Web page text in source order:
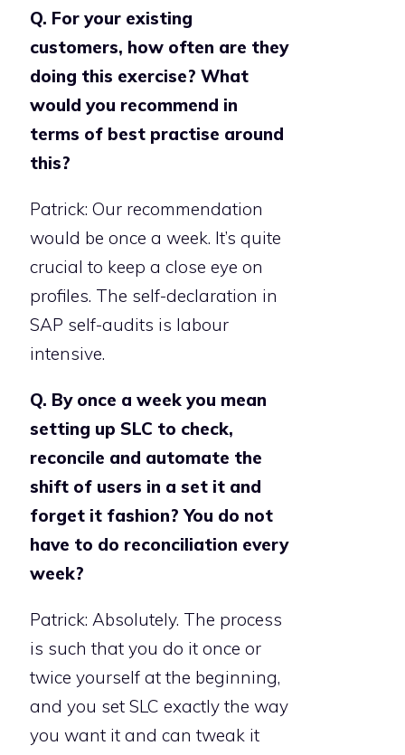
Q. For your existing
customers, how often are they
doing this exercise? What
would you recommend in
terms of best practise around
this?
Patrick: Our recommendation
would be once a week. It’s quite
crucial to keep a close eye on
profiles. The self-declaration in
SAP self-audits is labour
intensive.
Q. By once a week you mean
setting up SLC to check,
reconcile and automate the
shift of users in a set it and
forget it fashion? You do not
have to do reconciliation every
week?
Patrick: Absolutely. The process
is such that you do it once or
twice yourself at the beginning,
and you set SLC exactly the way
you want it and can tweak it